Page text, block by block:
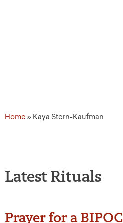
Home » Kaya Stern-Kaufman
Latest Rituals
Prayer for a